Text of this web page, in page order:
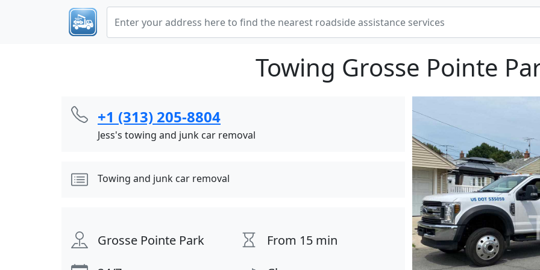
Towing Grosse Pointe
+1 (313) 205-8804
Jess's towing and junk car removal
Towing and junk car removal
Grosse Pointe Park
From 15 min